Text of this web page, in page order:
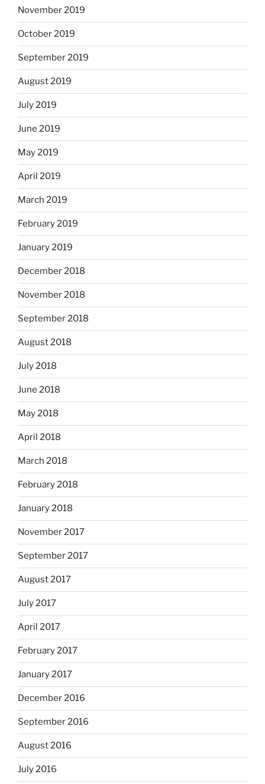
November 2019
October 2019
September 2019
August 2019
July 2019
June 2019
May 2019
April 2019
March 2019
February 2019
January 2019
December 2018
November 2018
September 2018
August 2018
July 2018
June 2018
May 2018
April 2018
March 2018
February 2018
January 2018
November 2017
September 2017
August 2017
July 2017
April 2017
February 2017
January 2017
December 2016
September 2016
August 2016
July 2016